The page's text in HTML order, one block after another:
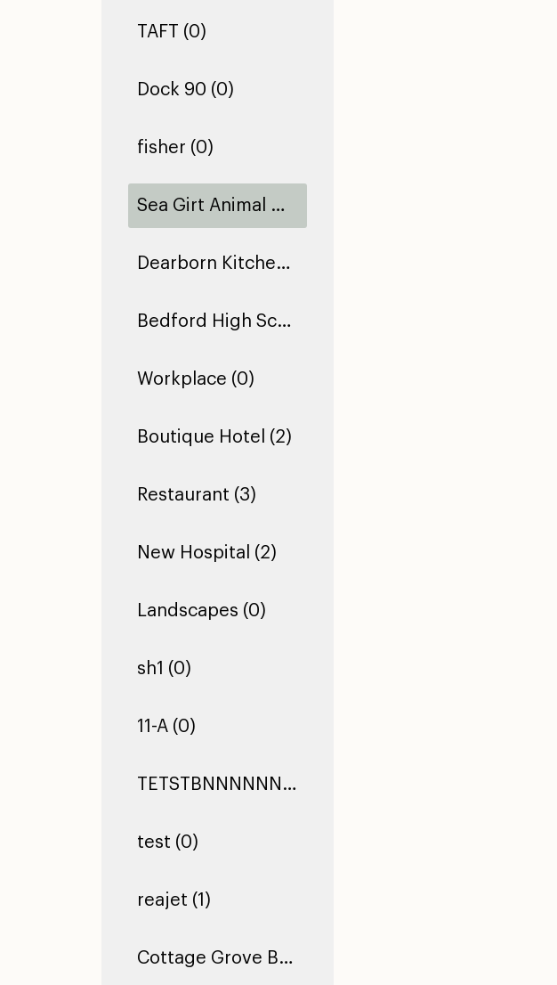
TAFT (0)
Dock 90 (0)
fisher (0)
Sea Girt Animal Hospital (1)
Dearborn Kitchen Floor (1)
Bedford High School (0)
Workplace (0)
Boutique Hotel (2)
Restaurant (3)
New Hospital (2)
Landscapes (0)
sh1 (0)
11-A (0)
TETSTBNNNNNNNNNNNNNNNNNNNNNNNNNNNNNNNNNNNNNNNNNNNNNNNNNNNNNNNNNNNNNNNNNNNNNNNNNNNNNNNNNNNNNNNNNNNNNNNNNNNNNNNNNNNNNNNNNNNNNNTEST TEST TEST (0)
test (0)
reajet (1)
Cottage Grove Building 2 (0)